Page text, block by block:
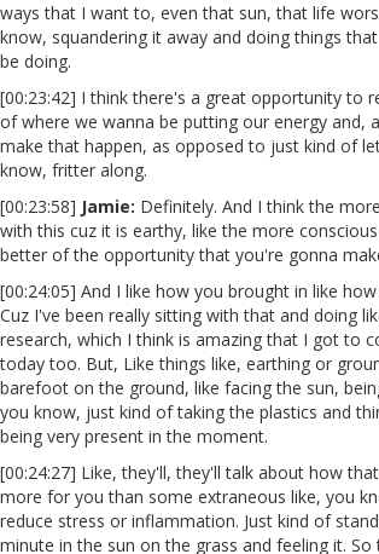
ways that I want to, even that sun, that life
know, squandering it away and doing things
be doing.
[00:23:42] I think there's a great opportunity to
of where we wanna be putting our energy and,
make that happen, as opposed to just kind of
know, fritter along.
[00:23:58] Jamie: Definitely. And I think the
with this cuz it is earthy, like the more
better of the opportunity that you're gonna
[00:24:05] And I like how you brought in like
Cuz I've been really sitting with that and doing
research, which I think is amazing that I got to
today too. But, Like things like, earthing or
barefoot on the ground, like facing the sun,
you know, just kind of taking the plastics and
being very present in the moment.
[00:24:27] Like, they'll, they'll talk about how
more for you than some extraneous like, you
reduce stress or inflammation. Just kind of
minute in the sun on the grass and feeling it.